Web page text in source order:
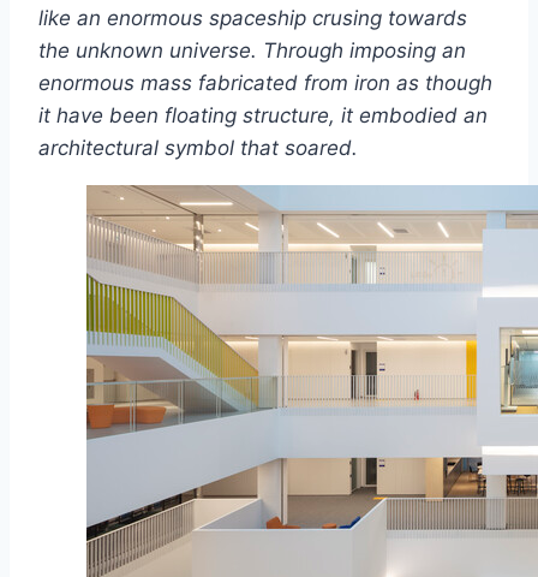
like an enormous spaceship crusing towards
the unknown universe. Through imposing an
enormous mass fabricated from iron as though
it have been floating structure, it embodied an
architectural symbol that soared.